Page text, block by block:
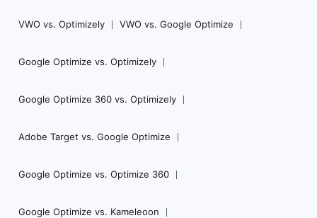
VWO vs. Optimizely VWO vs. Google Optimize
Google Optimize vs. Optimizely
Google Optimize 360 vs. Optimizely
Adobe Target vs. Google Optimize
Google Optimize vs. Optimize 360
Google Optimize vs. Kameleoon